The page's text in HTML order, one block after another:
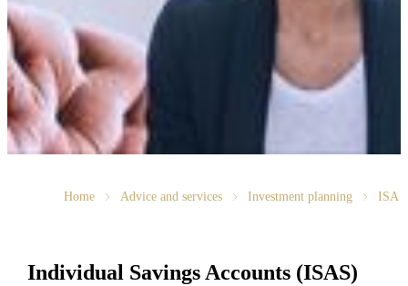
Home Advice and services Investment planning ISA
Individual Savings Accounts (ISAS)